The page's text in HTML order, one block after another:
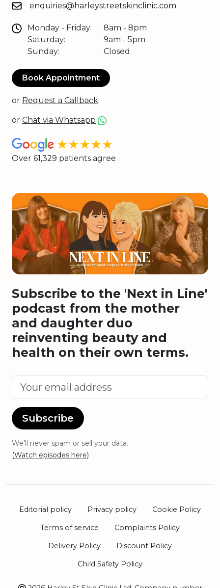
enquiries@harleystreetskinclinic.com
Monday - Friday:
Saturday:
Sunday:
8am - 8pm
9am - 5pm
Closed
Book Appointment
or Request a Callback
or Chat via Whatsapp
★★★★★
Over 61,329 patients agree
Subscribe to the 'Next in Line'
podcast from the mother
and daughter duo
reinventing beauty and
health on their own terms.
Subscribe
We'll never spam or sell your data.
(Watch episodes here)
Editorial policy Privacy policy Cookie Policy
Terms of service Complaints Policy
Delivery Policy Discount Policy
Child Safety Policy